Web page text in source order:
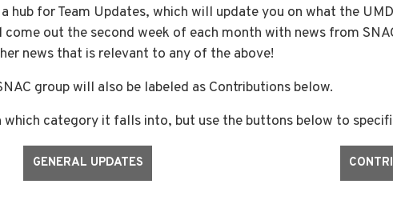
hub for Team Updates, which will update you on what the
out the second week of each month with news from
news that is relevant to any of the above!
group will also be labeled as Contributions below.
category it falls into, but use the buttons below to
GENERAL UPDATES